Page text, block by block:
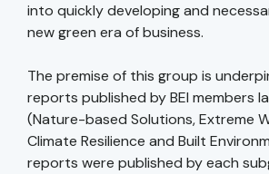
into quickly developing and
new green era of business.
The premise of this group is
reports published by BEI members
(Nature-based Solutions, Extreme
Climate Resilience and Built
reports were published by each